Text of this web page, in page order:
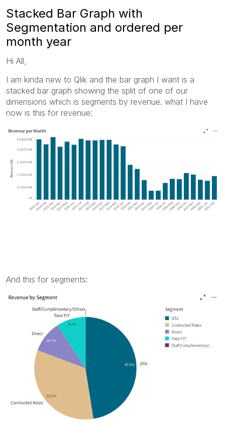
Stacked Bar Graph with
Segmentation and ordered per
month year
Hi All,
I am kinda new to Qlik and the bar graph I want is a
stacked bar graph showing the split of one of our
dimensions which is segments by revenue. what I have
now is this for revenue:
And this for segments: